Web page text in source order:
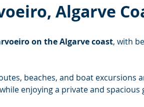
Algarve
on the Algarve coast, with
beaches, and boat excursions
enjoying a private and spacious